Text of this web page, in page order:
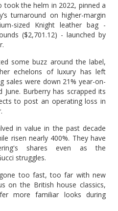
took the helm in 2022, pinned a
turnaround on higher-margin
sized Knight leather bag -
($2,701.12) - launched by
some buzz around the label,
echelons of luxury has left
sales were down 21% year-on-
Burberry has scrapped its
to post an operating loss in
in value in the past decade
risen nearly 400%. They have
shares even as the
struggles.
too fast, too far with new
on the British house classics,
more familiar looks during